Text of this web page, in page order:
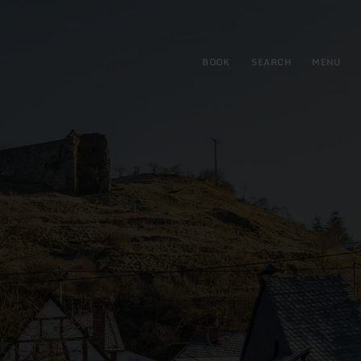
BOOK SEARCH MENU